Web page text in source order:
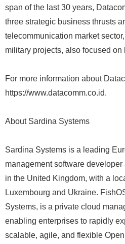
span of the last 30 years,
three strategic business thrusts
telecommunication market
military projects, also focused
For more information about
https://www.datacomm.co.id.
About Sardina Systems
Sardina Systems is a leading
management software
in the United Kingdom, with a
Luxembourg and Ukraine.
Systems, is a private cloud
enabling enterprises to rapidly
scalable, agile, and flexible